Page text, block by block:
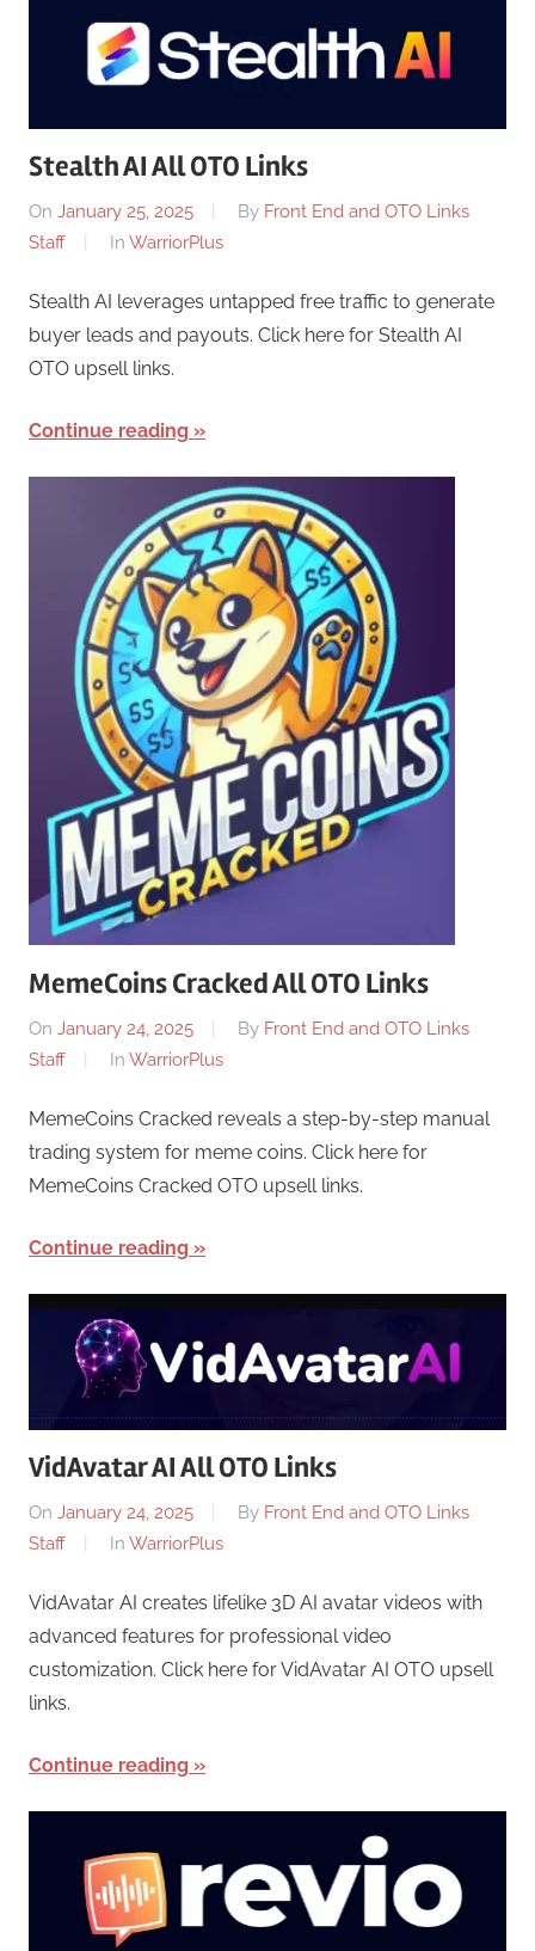
Stealth AI All OTO Links
On January 25, 2025 By Front End and OTO Links
Staff
In WarriorPlus
Stealth AI leverages untapped free traffic to generate
buyer leads and payouts. Click here for Stealth AI
OTO upsell links.
Continue reading
MemeCoins Cracked All OTO Links
On January 24, 2025 By Front End and OTO Links
Staff
In WarriorPlus
MemeCoins Cracked reveals a step-by-step manual
trading system for meme coins. Click here for
MemeCoins Cracked OTO upsell links.
Continue reading
VidAvatar AI All OTO Links
On January 24, 2025 By Front End and OTO Links
Staff
In WarriorPlus
VidAvatar AI creates lifelike 3D AI avatar videos with
advanced features for professional video
customization. Click here for VidAvatar AI OTO upsell
links.
Continue reading